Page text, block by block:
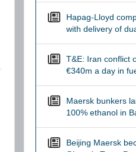
Hapag-Lloyd
with delivery of
T&E: Iran conflict
€340m a day in
Maersk bunkers
100% ethanol in
Beijing Maersk